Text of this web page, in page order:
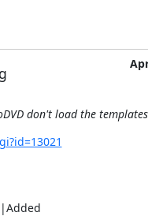
don't load the